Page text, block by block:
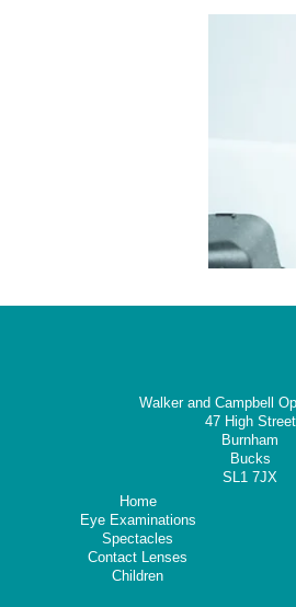
Walker and Campbell
47 High Street
Burnham
Bucks
SL1 7JX
Home
Eye Examinations
Spectacles
Contact Lenses
Children